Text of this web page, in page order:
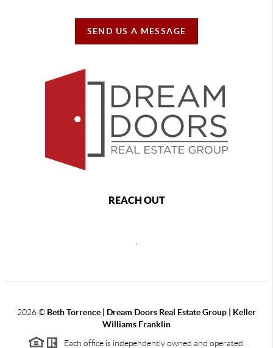
SEND US A MESSAGE
REACH OUT
2026© Beth Torrence | Dream Doors Real Estate Group | Keller
Williams Franklin
Each office is independently owned and operated.